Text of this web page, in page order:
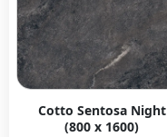
Cotto Sentosa Night
(800 x 1600)